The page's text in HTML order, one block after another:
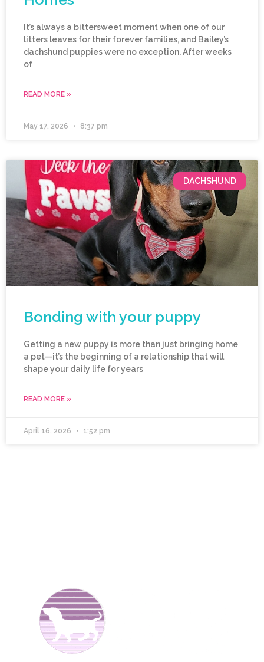
It’s always a bittersweet moment when one of our
litters leaves for their forever families, and Bailey’s
dachshund puppies were no exception. After weeks
of
READ MORE »
May 17, 2026 8:37 pm
DACHSHUND
Bonding with your puppy
Getting a new puppy is more than just bringing home
a pet—it’s the beginning of a relationship that will
shape your daily life for years
READ MORE »
April 16, 2026 1:52 pm